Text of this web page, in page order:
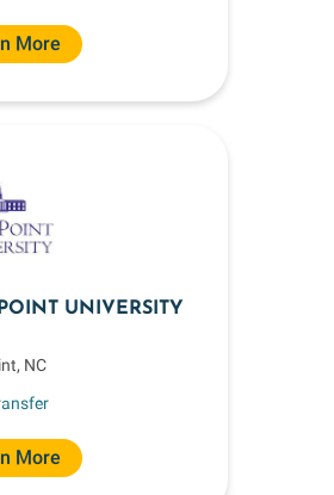
More
UNIVERSITY
NC
More